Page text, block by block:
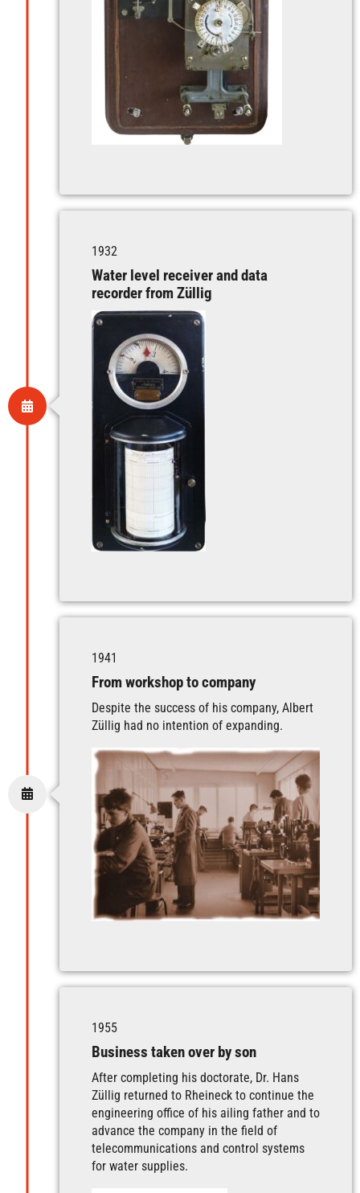
1932
Water level receiver and data
recorder from Züllig
1941
From workshop to company
Despite the success of his company, Albert
Züllig had no intention of expanding.
1955
Business taken over by son
After completing his doctorate, Dr. Hans
Züllig returned to Rheineck to continue the
engineering office of his ailing father and to
advance the company in the field of
telecommunications and control systems
for water supplies.